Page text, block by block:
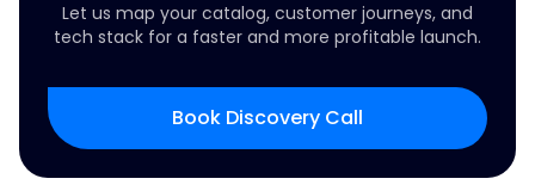
Let us map your catalog, customer journeys, and
tech stack for a faster and more profitable launch.
Book Discovery Call